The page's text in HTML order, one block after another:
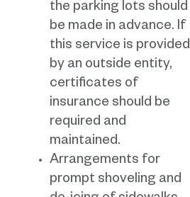
the parking lots should
be made in advance. If
this service is provided
by an outside entity,
certificates of
insurance should be
required and
maintained.
Arrangements for
prompt shoveling and